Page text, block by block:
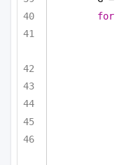
for